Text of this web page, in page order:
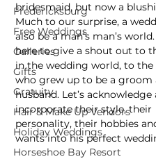
Fredericksburg
Free Weddings
Galleries
Gifts
Gratuity
Hair & Make Up Vendors
Holiday Weddings
Horseshoe Bay Resort
bridesmaid, but now a
Much to our surprise, a
also be a man’s man’s world.
here to give a shout out to
in the wedding world, to
who grew up to be a groom
husband. Let’s acknowledge
incorporate their style, their
personality, their hobbies
wants into his perfect